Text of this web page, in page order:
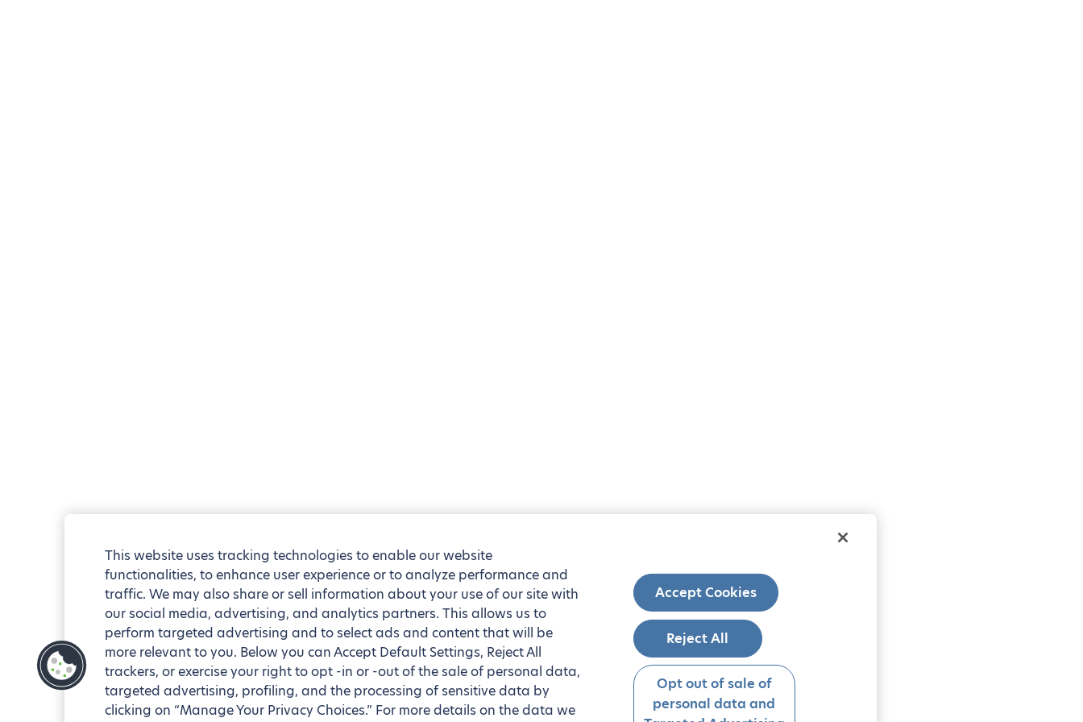
This website uses tracking technologies to enable our website
functionalities, to enhance user experience or to analyze performance and
traffic. We may also share or sell information about your use of our site with
our social media, advertising, and analytics partners. This allows us to
perform targeted advertising and to select ads and content that will be
more relevant to you. Below you can Accept Default Settings, Reject All
trackers, or exercise your right to opt -in or -out of the sale of personal data,
targeted advertising, profiling, and the processing of sensitive data by
clicking on “Manage Your Privacy Choices.” For more details on the data we
Accept Cookies
Reject All
Opt out of sale of
personal data and